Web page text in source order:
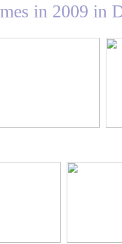
in 2009 in